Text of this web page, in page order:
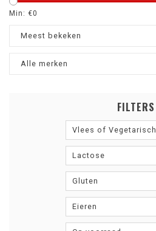
Min: €0
Meest bekeken
Alle merken
FILTERS
Vlees of Vegetarisch
Lactose
Gluten
Eieren